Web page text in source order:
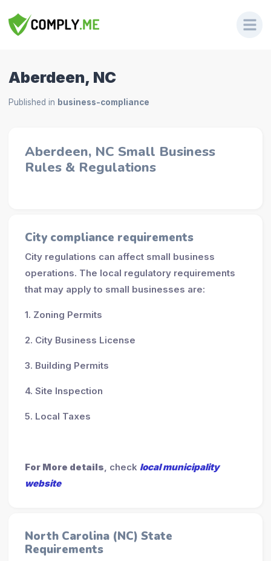
Aberdeen, NC
Published in business-compliance
Aberdeen, NC Small Business
Rules & Regulations
City compliance requirements
City regulations can affect small business
operations. The local regulatory requirements
that may apply to small businesses are:
1. Zoning Permits
2. City Business License
3. Building Permits
4. Site Inspection
5. Local Taxes
For More details, check local municipality
website
North Carolina (NC) State
Requirements